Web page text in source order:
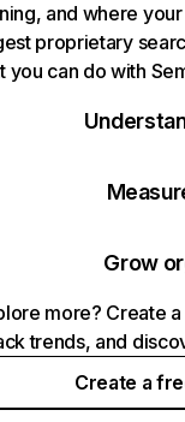
and where
proprietary
you can do with
Grow
more? Create
trends, and
Create a